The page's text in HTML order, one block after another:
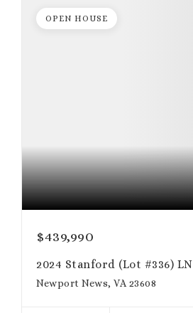
$439,990
2024 Stanford (Lot #336) LN
Newport News, VA 23608
OPEN HOUSE